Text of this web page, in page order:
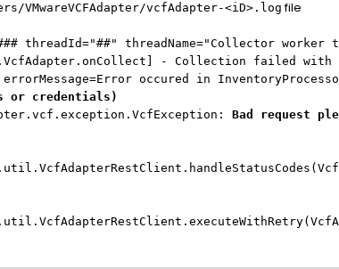
VMwareVCFAdapter/vcfAdapter-<iD>.log file
threadId="##" threadName="Collector
- Collection failed with
errorMessage=Error occured in
or credentials)
Bad request